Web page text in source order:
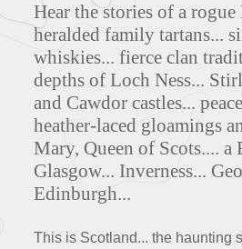
ITINERARIES
FEATURED TOURS
Hear the stories of a
heralded family tartans...
whiskies... fierce clan
depths of Loch Ness...
and Cawdor castles...
heather-laced gloamings
Mary, Queen of Scots....
Glasgow... Inverness...
Edinburgh...
This is Scotland... the haunting